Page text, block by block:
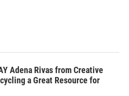
Adena Rivas from Creative
a Great Resource for